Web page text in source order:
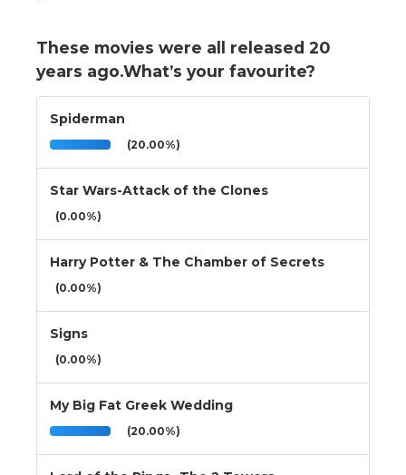
These movies were all released 20
years ago.What’s your favourite?
Spiderman
(20.00%)
Star Wars-Attack of the Clones
(0.00%)
Harry Potter & The Chamber of Secrets
(0.00%)
Signs
(0.00%)
My Big Fat Greek Wedding
(20.00%)